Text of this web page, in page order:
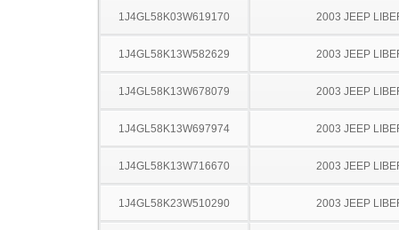
1J4GL58K03W619170 2003 JEEP
1J4GL58K13W582629 2003 JEEP
1J4GL58K13W678079 2003 JEEP
1J4GL58K13W697974 2003 JEEP
1J4GL58K13W716670 2003 JEEP
1J4GL58K23W510290 2003 JEEP